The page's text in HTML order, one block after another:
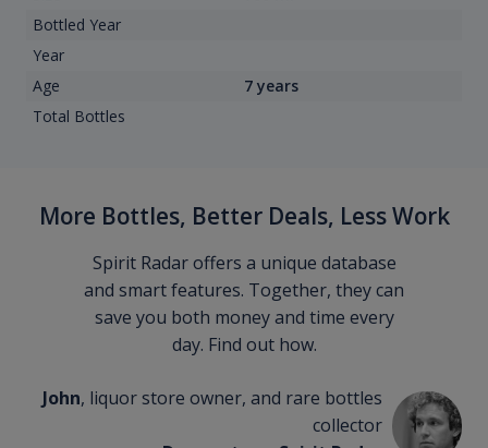
Bottled Year
Year
Age
7 years
Total Bottles
More Bottles, Better Deals, Less Work
Spirit Radar offers a unique database
and smart features. Together, they can
save you both money and time every
day. Find out how.
John, liquor store owner, and rare bottles
collector